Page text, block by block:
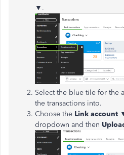
▼.
Select the blue tile for the
the transactions into.
Choose the Link account
dropdown and then